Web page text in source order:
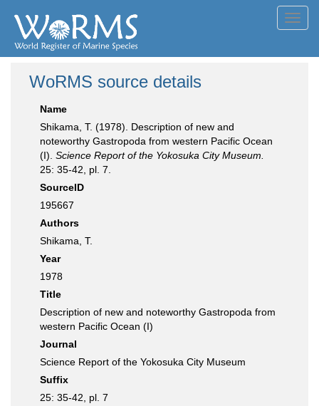
WoRMS source details
Name
Shikama, T. (1978). Description of new and
noteworthy Gastropoda from western Pacific Ocean
(I). Science Report of the Yokosuka City Museum.
25: 35-42, pl. 7.
SourceID
195667
Authors
Shikama, T.
Year
1978
Title
Description of new and noteworthy Gastropoda from
western Pacific Ocean (I)
Journal
Science Report of the Yokosuka City Museum
Suffix
25: 35-42, pl. 7